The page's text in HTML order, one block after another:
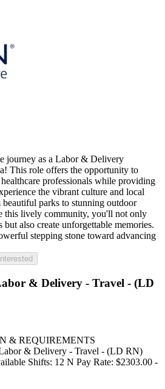
journey as a Labor & Delivery
This role offers the opportunity to
professionals while providing
the vibrant culture and local
parks to stunning outdoor
this lively community, you'll not only
also create unforgettable memories.
stepping stone toward advancing
& Delivery - Travel - (LD
& REQUIREMENTS
& Delivery - Travel - (LD RN)
Shifts: 12 N Pay Rate: $2303.00 -